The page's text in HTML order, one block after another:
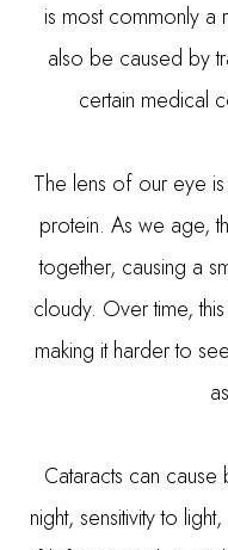
is most commonly a
also be caused by
certain medical
The lens of our eye
protein. As we age,
together, causing a
cloudy. Over time,
making it harder to
Cataracts can
night, sensitivity to